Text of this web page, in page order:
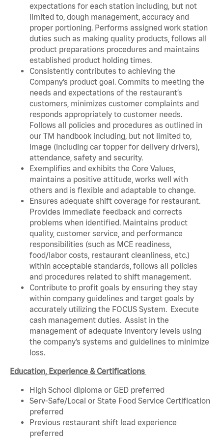
expectations for each station including, but not
limited to, dough management, accuracy and
proper portioning. Performs assigned work station
duties such as making quality products, follows all
product preparations procedures and maintains
established product holding times.
Consistently contributes to achieving the
Company’s product goal. Commits to meeting the
needs and expectations of the restaurant’s
customers, minimizes customer complaints and
responds appropriately to customer needs.
Follows all policies and procedures as outlined in
our TM handbook including, but not limited to,
image (including car topper for delivery drivers),
attendance, safety and security.
Exemplifies and exhibits the Core Values,
maintains a positive attitude, works well with
others and is flexible and adaptable to change.
Ensures adequate shift coverage for restaurant.
Provides immediate feedback and corrects
problems when identified. Maintains product
quality, customer service, and performance
responsibilities (such as MCE readiness,
food/labor costs, restaurant cleanliness, etc.)
within acceptable standards, follows all policies
and procedures related to shift management.
Contribute to profit goals by ensuring they stay
within company guidelines and target goals by
accurately utilizing the FOCUS System. Execute
cash management duties. Assist in the
management of adequate inventory levels using
the company’s systems and guidelines to minimize
loss.
Education, Experience & Certifications
High School diploma or GED preferred
Serv-Safe/Local or State Food Service Certification
preferred
Previous restaurant shift lead experience
preferred